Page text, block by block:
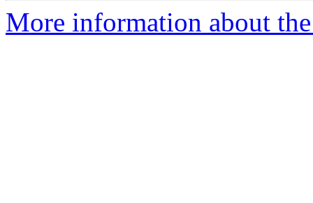
More information about